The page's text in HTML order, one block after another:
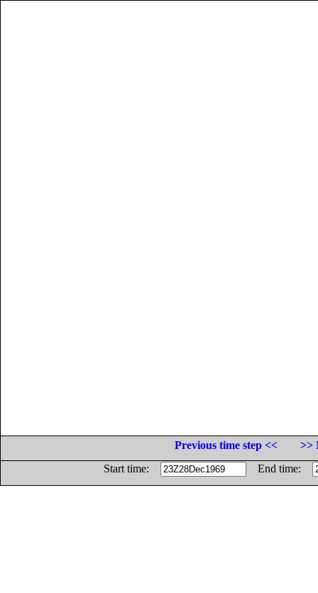
Previous time step <<
>>
Start time:
End time: